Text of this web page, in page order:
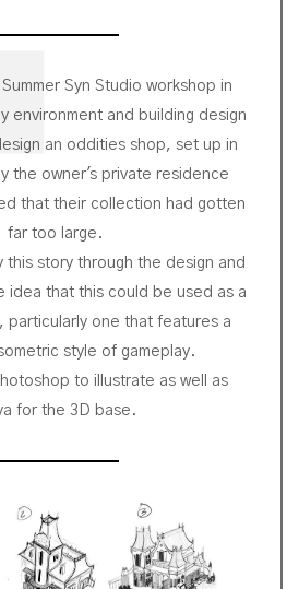
Syn Studio workshop in
environment and building design
an oddities shop, set up in
the owner's private residence
that their collection had gotten
far too large.
this story through the design and
idea that this could be used as a
particularly one that features a
style of gameplay.
to illustrate as well as
for the 3D base.